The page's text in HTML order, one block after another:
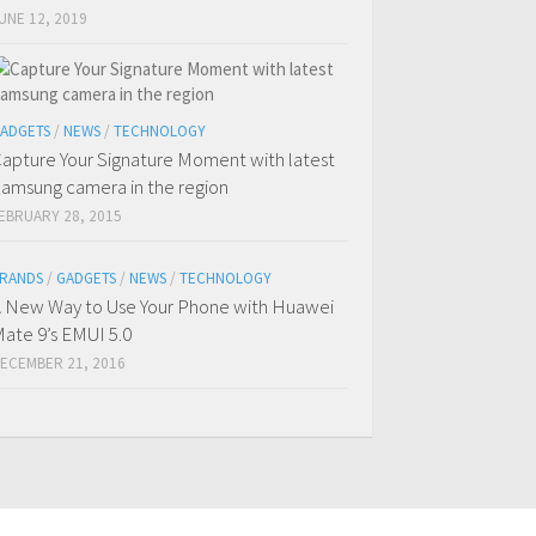
12, 2019
/ NEWS / TECHNOLOGY
Your Signature Moment with latest
camera in the region
28, 2015
/ GADGETS / NEWS / TECHNOLOGY
New Way to Use Your Phone with Huawei
9’s EMUI 5.0
21, 2016